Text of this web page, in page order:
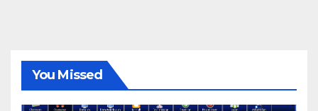
You Missed